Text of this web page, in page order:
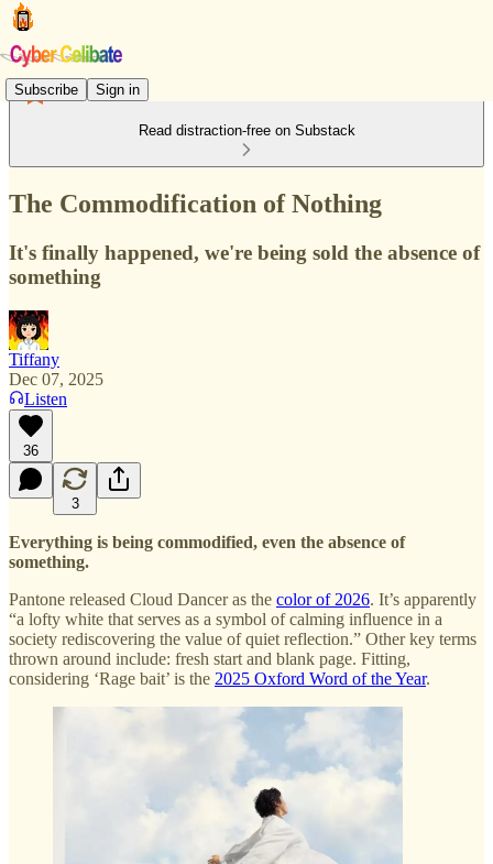
Subscribe Sign in
Read distraction-free on Substack
The Commodification of Nothing
It's finally happened, we're being sold the absence of
something
Tiffany
Dec 07, 2025
Listen
36
3
Everything is being commodified, even the absence of
something.
Pantone released Cloud Dancer as the color of 2026. It’s apparently
“a lofty white that serves as a symbol of calming influence in a
society rediscovering the value of quiet reflection.” Other key terms
thrown around include: fresh start and blank page. Fitting,
considering ‘Rage bait’ is the 2025 Oxford Word of the Year.